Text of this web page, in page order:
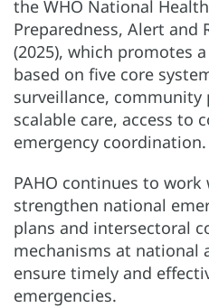
the WHO National
Preparedness, Alert and
(2025), which promotes
based on five core
surveillance, community
scalable care, access to
emergency coordination.
PAHO continues to
strengthen national
plans and intersectoral
mechanisms at national
ensure timely and
emergencies.